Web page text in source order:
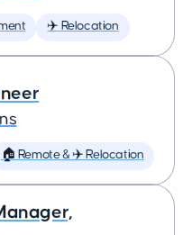
✈️ Relocation
🏠 Remote & ✈️ Relocation